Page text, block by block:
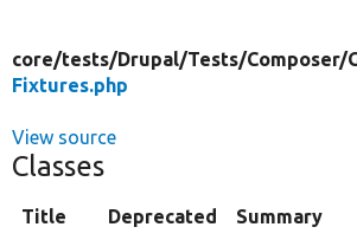
core/tests/Drupal/Tests/Composer/
Fixtures.php
View source
Classes
Title Deprecated Summary